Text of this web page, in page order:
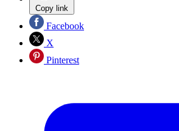
Copy link
Facebook
X
Pinterest